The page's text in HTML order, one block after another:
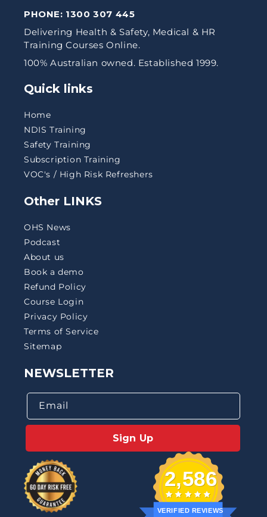
PHONE: 1300 307 445
Delivering Health & Safety, Medical & HR
Training Courses Online.
100% Australian owned. Established 1999.
Quick links
Home
NDIS Training
Safety Training
Subscription Training
VOC's / High Risk Refreshers
Other LINKS
OHS News
Podcast
About us
Book a demo
Refund Policy
Course Login
Privacy Policy
Terms of Service
Sitemap
NEWSLETTER
Email
Sign Up
2,586
VERIFIED REVIEWS